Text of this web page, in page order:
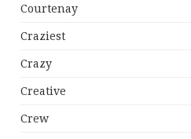
Courtenay
Craziest
Crazy
Creative
Crew